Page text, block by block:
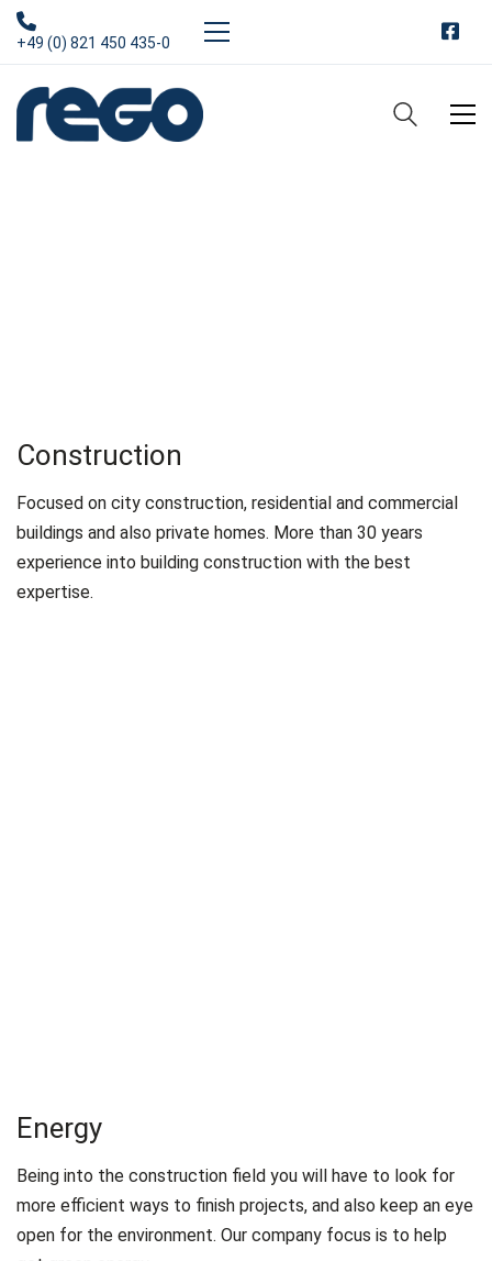
+49 (0) 821 450 435-0
Construction
Focused on city construction, residential and commercial
buildings and also private homes. More than 30 years
experience into building construction with the best
expertise.
Energy
Being into the construction field you will have to look for
more efficient ways to finish projects, and also keep an eye
open for the environment. Our company focus is to help